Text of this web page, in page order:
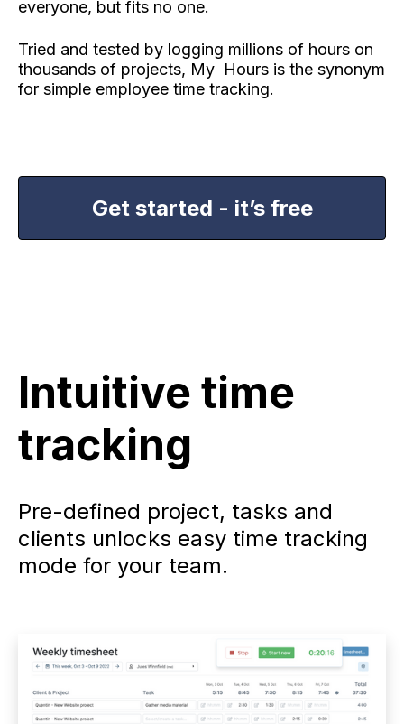
everyone, but fits no one.
Tried and tested by logging millions of hours on
thousands of projects, My Hours is the synonym
for simple employee time tracking.
Get started - it’s free
Intuitive time
tracking
Pre-defined project, tasks and
clients unlocks easy time tracking
mode for your team.